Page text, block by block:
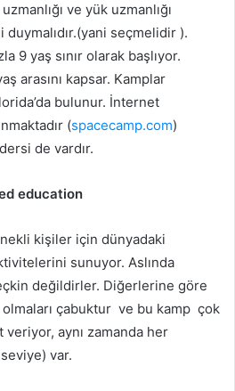
ve yük uzmanlığı
seçmelidir ).
9 yaş sınır olarak başlıyor.
arasını kapsar. Kamplar
bulunur. İnternet
(spacecamp.com)
de vardır.
education
kişiler için dünyadaki
sunuyor. Aslında
değildirler. Diğerlerine göre
çabuktur ve bu kamp çok
veriyor, aynı zamanda her
var.